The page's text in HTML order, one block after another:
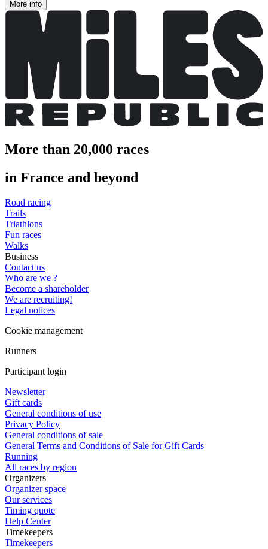
More info
More than 20,000 races
in France and beyond
Road racing
Trails
Triathlons
Fun races
Walks
Business
Contact us
Who are we ?
Become a shareholder
We are recruiting!
Legal notices
Cookie management
Runners
Participant login
Newsletter
Gift cards
General conditions of use
Privacy Policy
General conditions of sale
General Terms and Conditions of Sale for Gift Cards
Running
All races by region
Organizers
Organizer space
Our services
Timing quote
Help Center
Timekeepers
Timekeepers